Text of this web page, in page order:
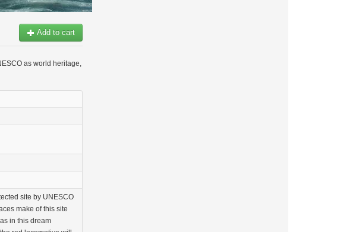
Add to cart
as world heritage,
site by UNESCO
make of this site
in this dream